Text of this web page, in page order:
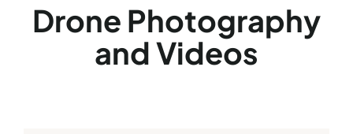
Drone Photography
and Videos